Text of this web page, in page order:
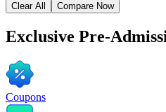
Clear All Compare Now
Exclusive Pre-
Coupons